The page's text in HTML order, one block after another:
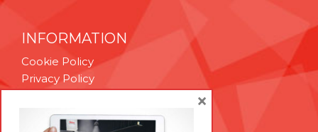
INFORMATION
Cookie Policy
Privacy Policy
Technical Support
Brexit Whitepaper
×